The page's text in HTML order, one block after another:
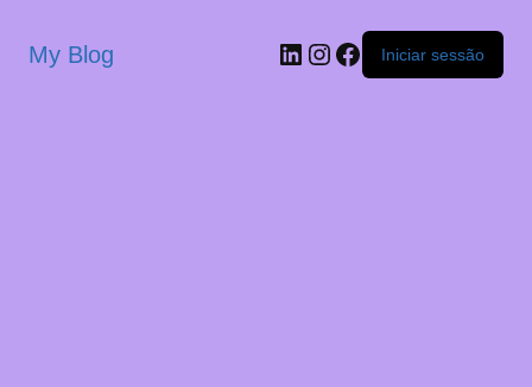
My Blog Iniciar sessão